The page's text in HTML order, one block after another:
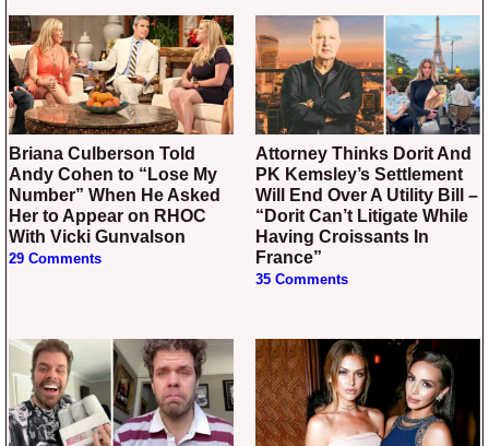
Briana Culberson Told
Andy Cohen to “Lose My
Number” When He Asked
Her to Appear on RHOC
With Vicki Gunvalson
29 Comments
Attorney Thinks Dorit And
PK Kemsley’s Settlement
Will End Over A Utility Bill –
“Dorit Can’t Litigate While
Having Croissants In
France”
35 Comments